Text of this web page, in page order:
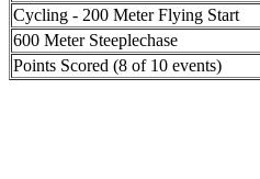
Cycling - 200 Meter Flying Start
600 Meter Steeplechase
Points Scored (8 of 10 events)